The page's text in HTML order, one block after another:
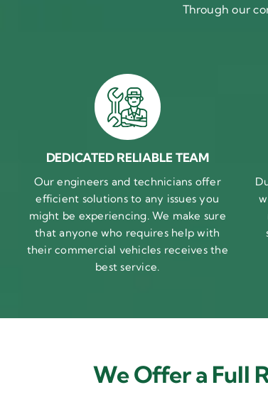
Through our
DEDICATED RELIABLE TEAM
Our engineers and technicians offer
efficient solutions to any issues you
might be experiencing. We make sure
that anyone who requires help with
their commercial vehicles receives the
best service.
We Offer a Full